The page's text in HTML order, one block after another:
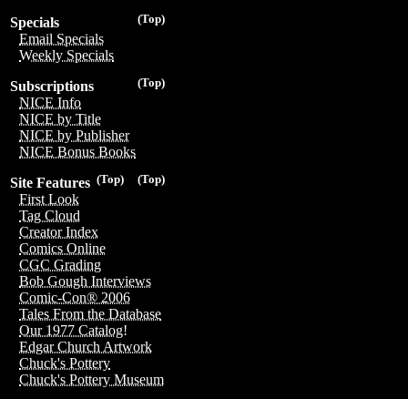
(Top)
Specials
Email Specials
Weekly Specials
(Top)
Subscriptions
NICE Info
NICE by Title
NICE by Publisher
NICE Bonus Books
(Top)
(Top)
Site Features
First Look
Tag Cloud
Creator Index
Comics Online
CGC Grading
Bob Gough Interviews
Comic-Con® 2006
Tales From the Database
Our 1977 Catalog!
Edgar Church Artwork
Chuck's Pottery
Chuck's Pottery Museum